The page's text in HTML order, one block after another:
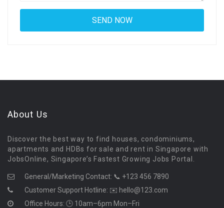
About Us
Discover the best way to find houses, condominiums,
apartments and HDBs for sale and rent in Singapore with
JobsOnline, Singapore’s Fastest Growing Jobs Portal.
General/Marketing Contact: 📞 +123 456 7890
Customer Support Hotline: ✉️ hello@123.com
Office Hours: 🕒 10am–6pm Mon–Fri